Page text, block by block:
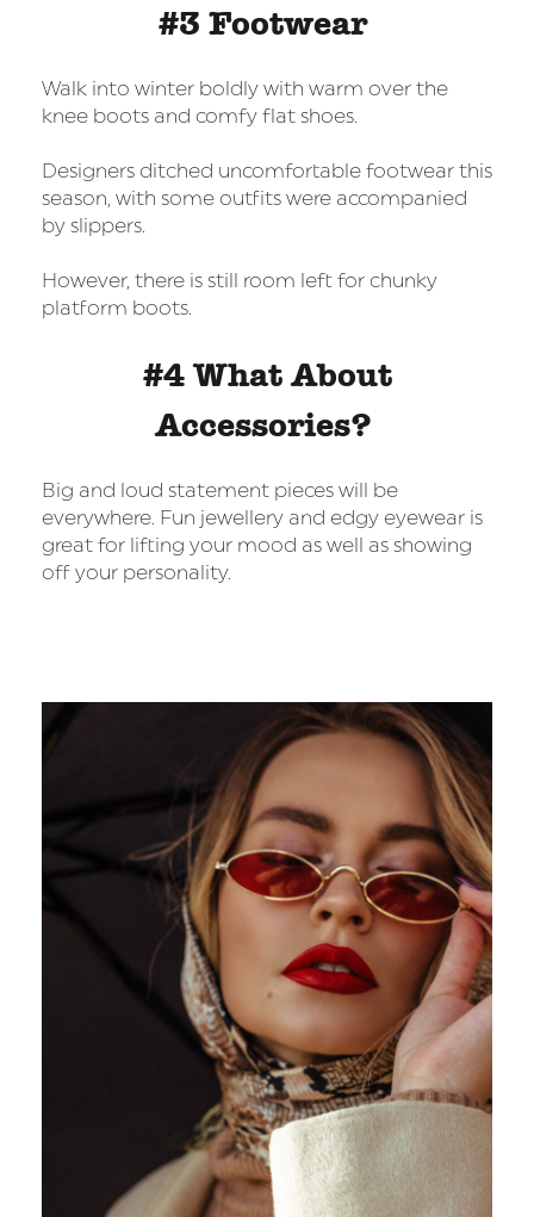
#3 Footwear
Walk into winter boldly with warm over the
knee boots and comfy flat shoes.
Designers ditched uncomfortable footwear this
season, with some outfits were accompanied
by slippers.
However, there is still room left for chunky
platform boots.
#4 What About
Accessories?
Big and loud statement pieces will be
everywhere. Fun jewellery and edgy eyewear is
great for lifting your mood as well as showing
off your personality.